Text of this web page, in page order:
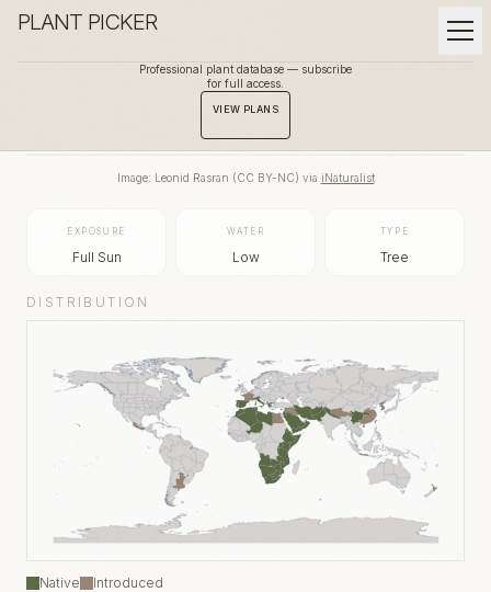
PLANT PICKER
Professional plant database — subscribe
for full access.
VIEW PLANS
Image: Leonid Rasran (CC BY-NC) via iNaturalist
EXPOSURE
Full Sun
WATER
Low
TYPE
Tree
DISTRIBUTION
Native
Introduced